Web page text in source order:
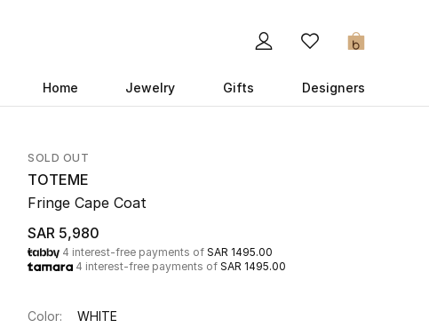
0
Home Jewelry Gifts Designers
SOLD OUT
TOTEME
Fringe Cape Coat
SAR 5,980
4 interest-free payments of SAR 1495.00
4 interest-free payments of SAR 1495.00
Color: WHITE